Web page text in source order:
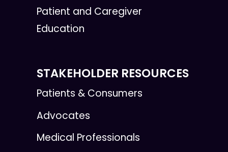
Patient and Caregiver
Education
STAKEHOLDER RESOURCES
Patients & Consumers
Advocates
Medical Professionals